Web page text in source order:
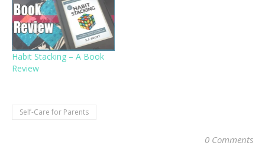
Habit Stacking – A Book
Review
Self-Care for Parents
0 Comments